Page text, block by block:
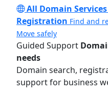
All Domain Services
Registration Find and
Move safely
Guided Support
needs
Domain search,
support for business